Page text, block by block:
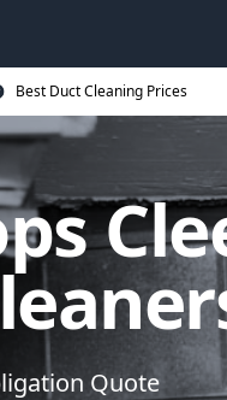
Best Duct Cleaning Prices
Quote